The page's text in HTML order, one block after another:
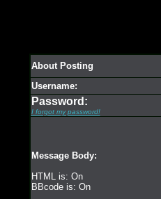
About Posting
Username:
Password:
I forgot my password!
Message Body:
HTML is: On
BBcode is: On